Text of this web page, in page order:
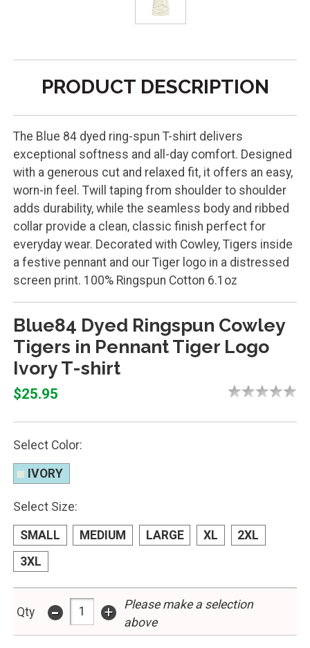
PRODUCT DESCRIPTION
The Blue 84 dyed ring-spun T-shirt delivers
exceptional softness and all-day comfort. Designed
with a generous cut and relaxed fit, it offers an easy,
worn-in feel. Twill taping from shoulder to shoulder
adds durability, while the seamless body and ribbed
collar provide a clean, classic finish perfect for
everyday wear. Decorated with Cowley, Tigers inside
a festive pennant and our Tiger logo in a distressed
screen print. 100% Ringspun Cotton 6.1oz
Blue84 Dyed Ringspun Cowley
Tigers in Pennant Tiger Logo
Ivory T-shirt
$25.95
Select Color:
IVORY
Select Size:
SMALL MEDIUM LARGE XL
2XL
3XL
Qty - +
Please make a selection
above